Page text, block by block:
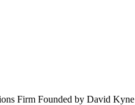
Firm Founded by David Kyne